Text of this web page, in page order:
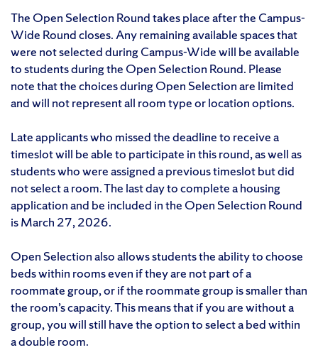
The Open Selection Round takes place after the Campus-
Wide Round closes. Any remaining available spaces that
were not selected during Campus-Wide will be available
to students during the Open Selection Round. Please
note that the choices during Open Selection are limited
and will not represent all room type or location options.
Late applicants who missed the deadline to receive a
timeslot will be able to participate in this round, as well as
students who were assigned a previous timeslot but did
not select a room. The last day to complete a housing
application and be included in the Open Selection Round
is March 27, 2026.
Open Selection also allows students the ability to choose
beds within rooms even if they are not part of a
roommate group, or if the roommate group is smaller than
the room’s capacity. This means that if you are without a
group, you will still have the option to select a bed within
a double room.